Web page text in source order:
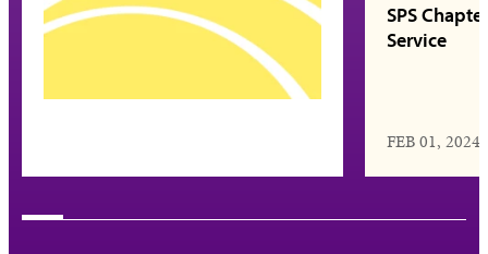
SPS
Service
FEB 01, 2024